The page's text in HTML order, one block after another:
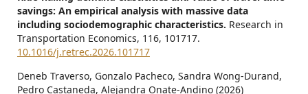
savings: An empirical analysis with massive data
including sociodemographic characteristics. Research in
Transportation Economics, 116, 101717.
10.1016/j.retrec.2026.101717
Deneb Traverso, Gonzalo Pacheco, Sandra Wong-Durand,
Pedro Castaneda, Alejandra Onate-Andino (2026)